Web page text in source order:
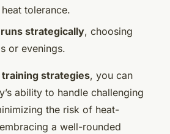
tolerance.
strategically, choosing
or evenings.
training strategies, you can
ability to handle challenging
the risk of heat-
a well-rounded